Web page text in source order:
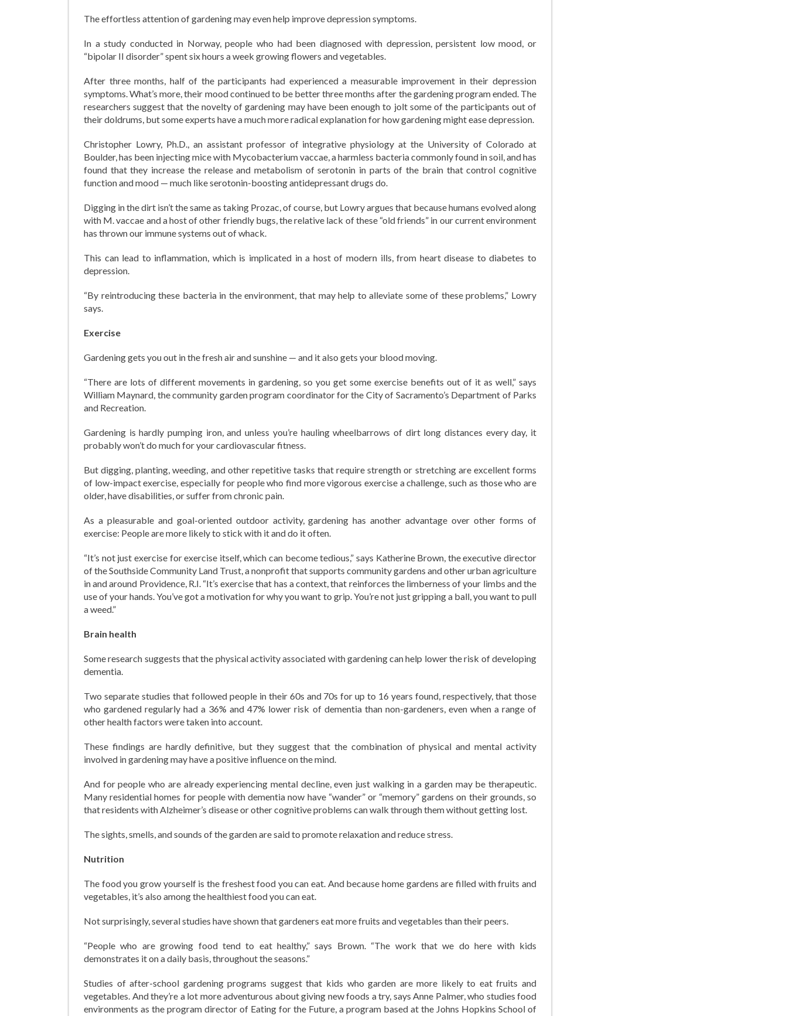
The effortless attention of gardening may even help improve depression symptoms.
In a study conducted in Norway, people who had been diagnosed with depression, persistent low mood, or
“bipolar II disorder” spent six hours a week growing flowers and vegetables.
After three months, half of the participants had experienced a measurable improvement in their depression
symptoms. What’s more, their mood continued to be better three months after the gardening program ended. The
researchers suggest that the novelty of gardening may have been enough to jolt some of the participants out of
their doldrums, but some experts have a much more radical explanation for how gardening might ease depression.
Christopher Lowry, Ph.D., an assistant professor of integrative physiology at the University of Colorado at
Boulder, has been injecting mice with Mycobacterium vaccae, a harmless bacteria commonly found in soil, and has
found that they increase the release and metabolism of serotonin in parts of the brain that control cognitive
function and mood — much like serotonin-boosting antidepressant drugs do.
Digging in the dirt isn’t the same as taking Prozac, of course, but Lowry argues that because humans evolved along
with M. vaccae and a host of other friendly bugs, the relative lack of these “old friends” in our current environment
has thrown our immune systems out of whack.
This can lead to inflammation, which is implicated in a host of modern ills, from heart disease to diabetes to
depression.
“By reintroducing these bacteria in the environment, that may help to alleviate some of these problems,” Lowry
says.
Exercise
Gardening gets you out in the fresh air and sunshine — and it also gets your blood moving.
“There are lots of different movements in gardening, so you get some exercise benefits out of it as well,” says
William Maynard, the community garden program coordinator for the City of Sacramento’s Department of Parks
and Recreation.
Gardening is hardly pumping iron, and unless you’re hauling wheelbarrows of dirt long distances every day, it
probably won’t do much for your cardiovascular fitness.
But digging, planting, weeding, and other repetitive tasks that require strength or stretching are excellent forms
of low-impact exercise, especially for people who find more vigorous exercise a challenge, such as those who are
older, have disabilities, or suffer from chronic pain.
As a pleasurable and goal-oriented outdoor activity, gardening has another advantage over other forms of
exercise: People are more likely to stick with it and do it often.
“It’s not just exercise for exercise itself, which can become tedious,” says Katherine Brown, the executive director
of the Southside Community Land Trust, a nonprofit that supports community gardens and other urban agriculture
in and around Providence, R.I. “It’s exercise that has a context, that reinforces the limberness of your limbs and the
use of your hands. You’ve got a motivation for why you want to grip. You’re not just gripping a ball, you want to pull
a weed.”
Brain health
Some research suggests that the physical activity associated with gardening can help lower the risk of developing
dementia.
Two separate studies that followed people in their 60s and 70s for up to 16 years found, respectively, that those
who gardened regularly had a 36% and 47% lower risk of dementia than non-gardeners, even when a range of
other health factors were taken into account.
These findings are hardly definitive, but they suggest that the combination of physical and mental activity
involved in gardening may have a positive influence on the mind.
And for people who are already experiencing mental decline, even just walking in a garden may be therapeutic.
Many residential homes for people with dementia now have “wander” or “memory” gardens on their grounds, so
that residents with Alzheimer’s disease or other cognitive problems can walk through them without getting lost.
The sights, smells, and sounds of the garden are said to promote relaxation and reduce stress.
Nutrition
The food you grow yourself is the freshest food you can eat. And because home gardens are filled with fruits and
vegetables, it’s also among the healthiest food you can eat.
Not surprisingly, several studies have shown that gardeners eat more fruits and vegetables than their peers.
“People who are growing food tend to eat healthy,” says Brown. “The work that we do here with kids
demonstrates it on a daily basis, throughout the seasons.”
Studies of after-school gardening programs suggest that kids who garden are more likely to eat fruits and
vegetables. And they’re a lot more adventurous about giving new foods a try, says Anne Palmer, who studies food
environments as the program director of Eating for the Future, a program based at the Johns Hopkins School of